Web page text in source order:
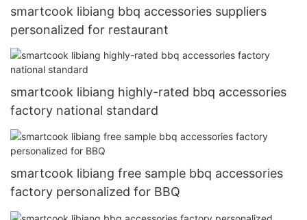
smartcook libiang bbq accessories suppliers
personalized for restaurant
smartcook libiang highly-rated bbq accessories
factory national standard
smartcook libiang free sample bbq accessories
factory personalized for BBQ